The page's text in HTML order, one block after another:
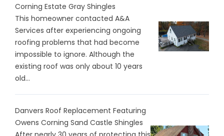
Corning Estate Gray Shingles
This homeowner contacted A&A
Services after experiencing ongoing
roofing problems that had become
impossible to ignore. Although the
existing roof was only about 10 years
old...
Danvers Roof Replacement Featuring
Owens Corning Sand Castle Shingles